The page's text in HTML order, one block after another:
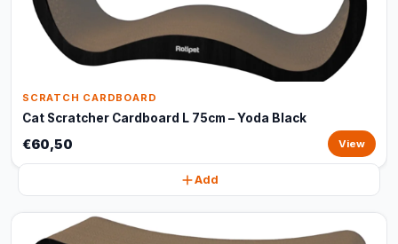
SCRATCH CARDBOARD
Cat Scratcher Cardboard L 75cm – Yoda Black
€60,50 View
Add